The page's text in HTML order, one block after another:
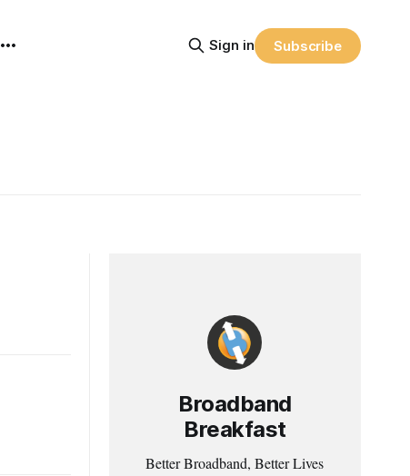
Sign in Subscribe
Broadband
Breakfast
Better Broadband, Better Lives